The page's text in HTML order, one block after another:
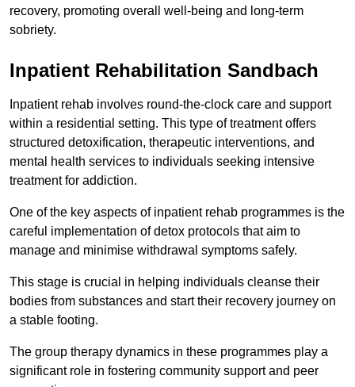
recovery, promoting overall well-being and long-term
sobriety.
Inpatient Rehabilitation Sandbach
Inpatient rehab involves round-the-clock care and support
within a residential setting. This type of treatment offers
structured detoxification, therapeutic interventions, and
mental health services to individuals seeking intensive
treatment for addiction.
One of the key aspects of inpatient rehab programmes is the
careful implementation of detox protocols that aim to
manage and minimise withdrawal symptoms safely.
This stage is crucial in helping individuals cleanse their
bodies from substances and start their recovery journey on
a stable footing.
The group therapy dynamics in these programmes play a
significant role in fostering community support and peer